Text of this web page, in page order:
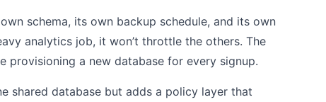
schema, its own backup schedule, and its own
analytics job, it won’t throttle the others. The
provisioning a new database for every signup.
shared database but adds a policy layer that